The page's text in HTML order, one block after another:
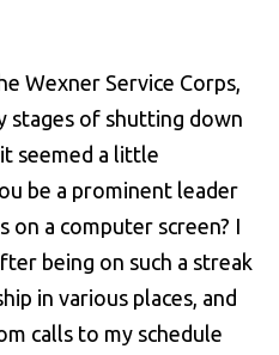
Wexner Service Corps,
stages of shutting down
seemed a little
be a prominent leader
a computer screen? I
being on such a streak
in various places, and
calls to my schedule